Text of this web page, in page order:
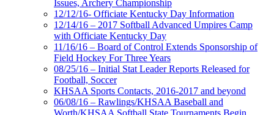
Issues, Archery Championship
12/12/16- Officiate Kentucky Day Information
12/14/16 – 2017 Softball Advanced Umpires Camp
with Officiate Kentucky Day
11/16/16 – Board of Control Extends Sponsorship of
Field Hockey For Three Years
08/25/16 – Initial Stat Leader Reports Released for
Football, Soccer
KHSAA Sports Contacts, 2016-2017 and beyond
06/08/16 – Rawlings/KHSAA Baseball and